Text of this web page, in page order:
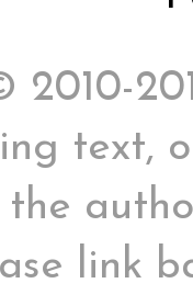
2010-
text,
link